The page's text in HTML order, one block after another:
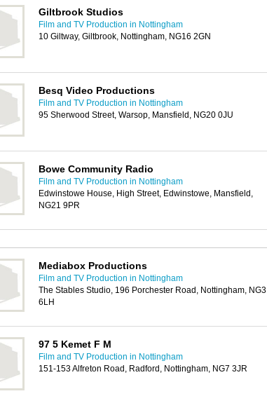
Giltbrook Studios
Film and TV Production in Nottingham
10 Giltway, Giltbrook, Nottingham, NG16 2GN
Besq Video Productions
Film and TV Production in Nottingham
95 Sherwood Street, Warsop, Mansfield, NG20 0JU
Bowe Community Radio
Film and TV Production in Nottingham
Edwinstowe House, High Street, Edwinstowe, Mansfield,
NG21 9PR
Mediabox Productions
Film and TV Production in Nottingham
The Stables Studio, 196 Porchester Road, Nottingham, NG3
6LH
97 5 Kemet F M
Film and TV Production in Nottingham
151-153 Alfreton Road, Radford, Nottingham, NG7 3JR